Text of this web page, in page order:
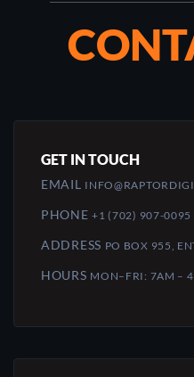
GET IN TOUCH
EMAIL
PHONE+1 (702) 907-0095
ADDRESS PO BOX 955,
HOURS MON–FRI: 7AM –